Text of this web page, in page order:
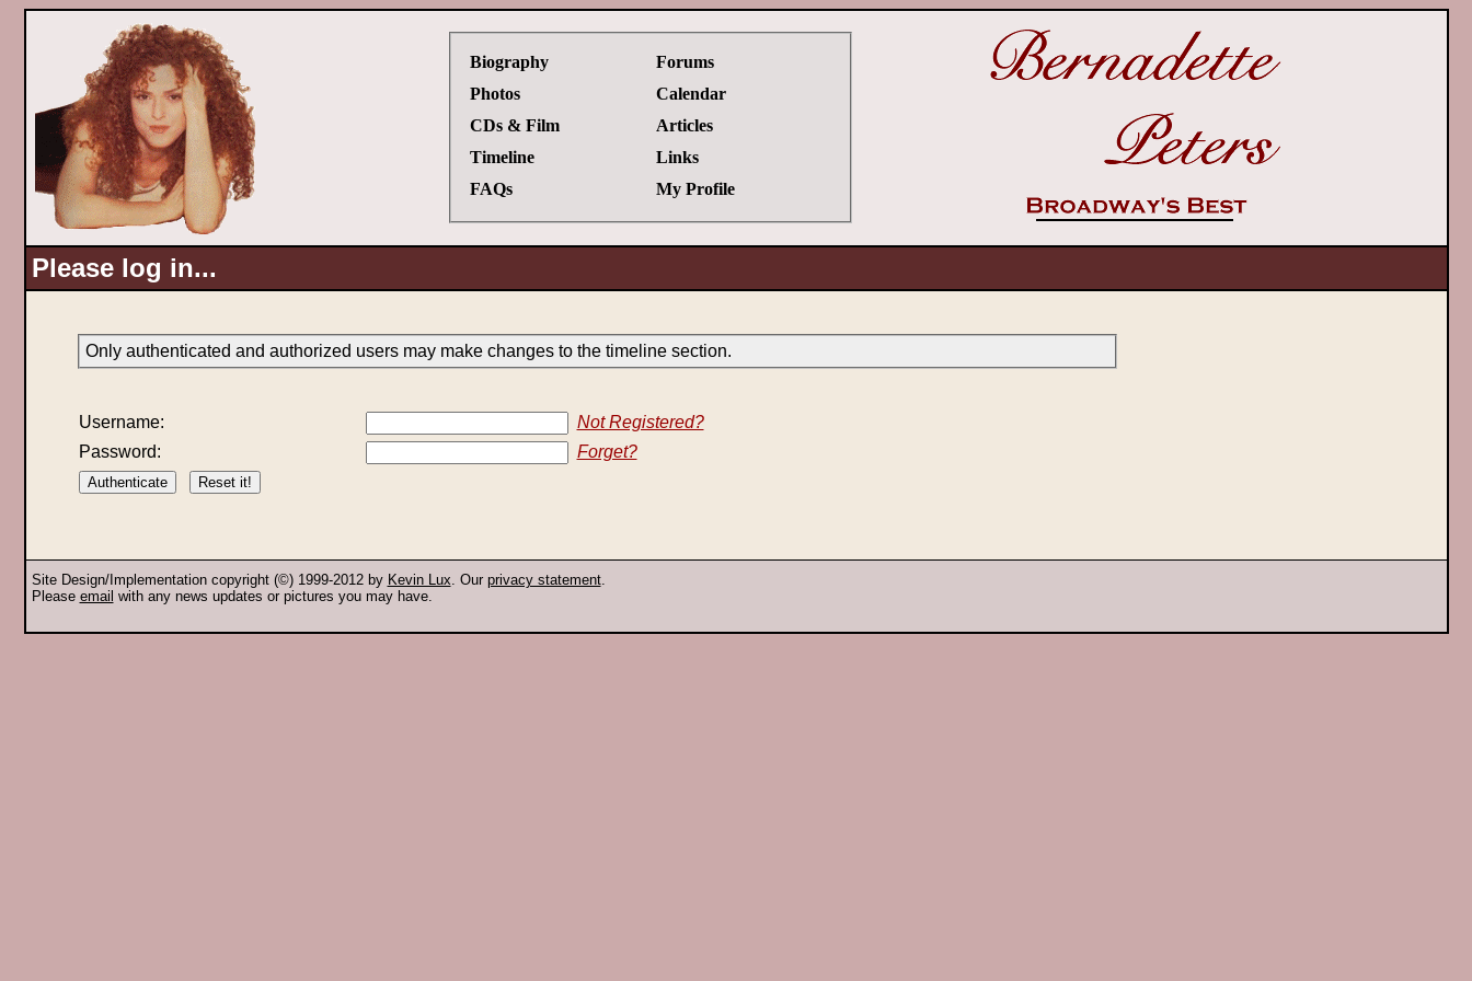
Biography
Photos
CDs & Film
Timeline
FAQs
Forums
Calendar
Articles
Links
My Profile
Please log in...
Only authenticated and authorized users may make changes to the timeline section.
Username:
Not Registered?
Password:
Forget?
Site Design/Implementation copyright (©) 1999-2012 by Kevin Lux. Our privacy statement.
Please email with any news updates or pictures you may have.